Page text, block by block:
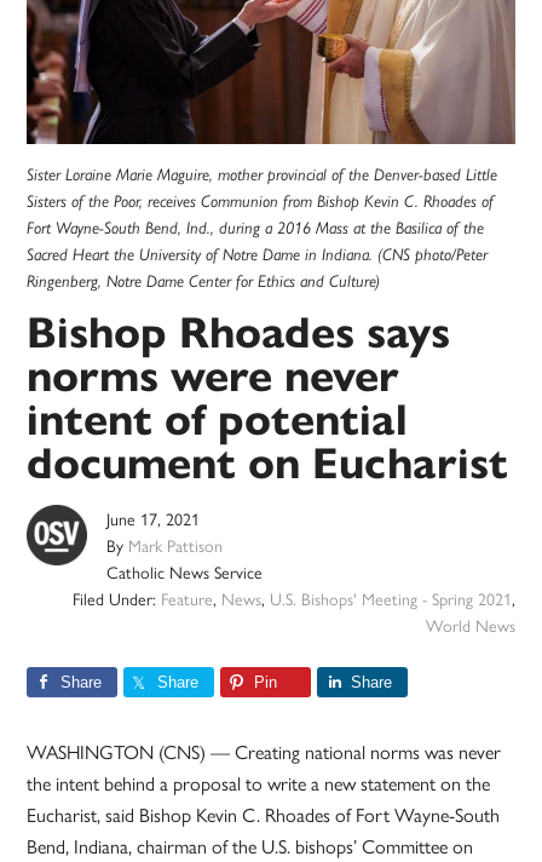
Sister Loraine Marie Maguire, mother provincial of the Denver-based Little
Sisters of the Poor, receives Communion from Bishop Kevin C. Rhoades of
Fort Wayne-South Bend, Ind., during a 2016 Mass at the Basilica of the
Sacred Heart the University of Notre Dame in Indiana. (CNS photo/Peter
Ringenberg, Notre Dame Center for Ethics and Culture)
Bishop Rhoades says
norms were never
intent of potential
document on Eucharist
June 17, 2021
By Mark Pattison
Catholic News Service
Filed Under: Feature, News, U.S. Bishops' Meeting - Spring 2021,
World News
Share Share Pin Share
WASHINGTON (CNS) — Creating national norms was never
the intent behind a proposal to write a new statement on the
Eucharist, said Bishop Kevin C. Rhoades of Fort Wayne-South
Bend, Indiana, chairman of the U.S. bishops’ Committee on